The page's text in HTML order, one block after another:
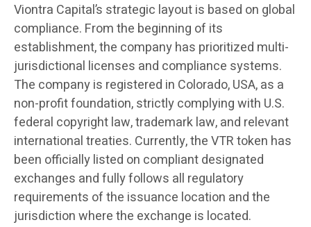
Viontra Capital’s strategic layout is based on global
compliance. From the beginning of its
establishment, the company has prioritized multi-
jurisdictional licenses and compliance systems.
The company is registered in Colorado, USA, as a
non-profit foundation, strictly complying with U.S.
federal copyright law, trademark law, and relevant
international treaties. Currently, the VTR token has
been officially listed on compliant designated
exchanges and fully follows all regulatory
requirements of the issuance location and the
jurisdiction where the exchange is located.